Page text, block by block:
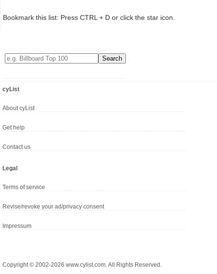
Bookmark this list: Press CTRL + D or click the star icon.
cyList
About cyList
Get help
Contact us
Legal
Terms of service
Revise/revoke your ad/privacy consent
Impressum
Copyright © 2002-2026 www.cylist.com. All Rights Reserved.